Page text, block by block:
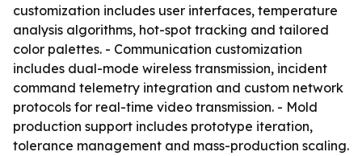
customization includes user interfaces, temperature
analysis algorithms, hot-spot tracking and tailored
color palettes. - Communication customization
includes dual-mode wireless transmission, incident
command telemetry integration and custom network
protocols for real-time video transmission. - Mold
production support includes prototype iteration,
tolerance management and mass-production scaling.